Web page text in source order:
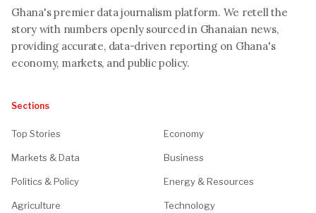
Ghana's premier data journalism platform. We retell the
story with numbers openly sourced in Ghanaian news,
providing accurate, data-driven reporting on Ghana's
economy, markets, and public policy.
Sections
Top Stories Economy
Markets & Data Business
Politics & Policy Energy & Resources
Agriculture Technology